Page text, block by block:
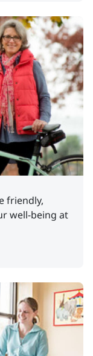
friendly,
well-being at